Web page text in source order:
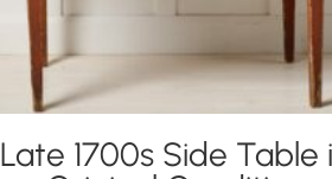
Late 1700s Side Table